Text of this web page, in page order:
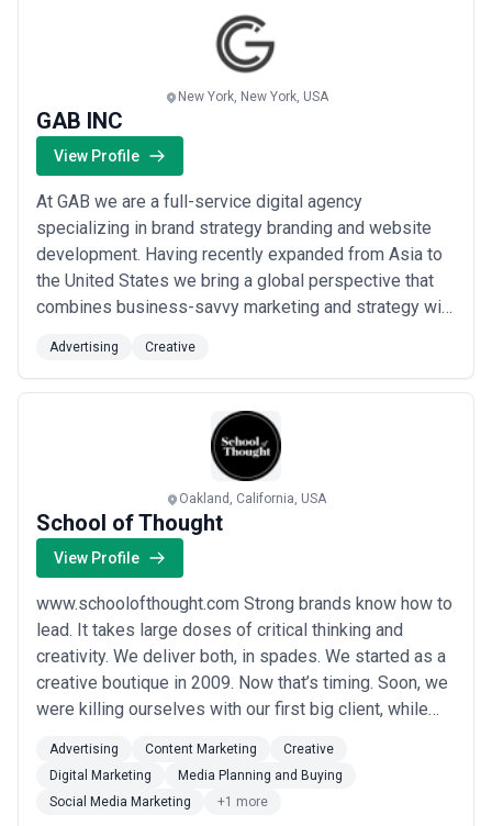
New York, New York, USA
GAB INC
View Profile
At GAB we are a full-service digital agency
specializing in brand strategy branding and website
development. Having recently expanded from Asia to
the United States we bring a global perspective that
combines business-savvy marketing and strategy with
precision with creative insight to craft compelling
brand narratives seamless digital experiences and
impactful solutions. We partner with bran...
Advertising Creative
Oakland, California, USA
School of Thought
View Profile
www.schoolofthought.com Strong brands know how to
lead. It takes large doses of critical thinking and
creativity. We deliver both, in spades. We started as a
creative boutique in 2009. Now that’s timing. Soon, we
were killing ourselves with our first big client, while
asked the client to let us handle the media, too, and
they did. We kept growing, and adding services. Today,
Read more
Advertising Content Marketing
Creative
Digital Marketing
Media Planning and Buying
Social Media Marketing
+1 more